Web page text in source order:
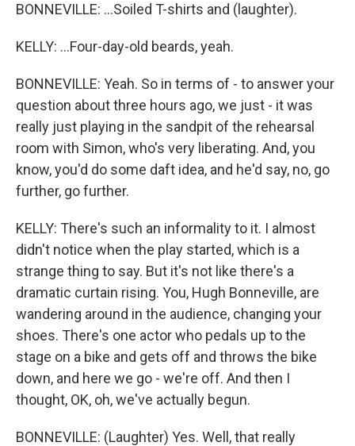
BONNEVILLE: ...Soiled T-shirts and (laughter).
KELLY: ...Four-day-old beards, yeah.
BONNEVILLE: Yeah. So in terms of - to answer your
question about three hours ago, we just - it was
really just playing in the sandpit of the rehearsal
room with Simon, who's very liberating. And, you
know, you'd do some daft idea, and he'd say, no, go
further, go further.
KELLY: There's such an informality to it. I almost
didn't notice when the play started, which is a
strange thing to say. But it's not like there's a
dramatic curtain rising. You, Hugh Bonneville, are
wandering around in the audience, changing your
shoes. There's one actor who pedals up to the
stage on a bike and gets off and throws the bike
down, and here we go - we're off. And then I
thought, OK, oh, we've actually begun.
BONNEVILLE: (Laughter) Yes. Well, that really